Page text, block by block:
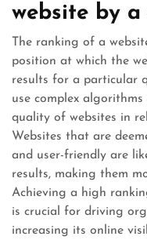
website by a
The ranking of a
position at which the
results for a particular
use complex
quality of websites in
Websites that are
and user-friendly are
results, making them
Achieving a high
is crucial for driving
increasing its online